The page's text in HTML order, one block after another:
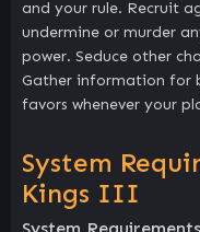
and your rule. Recruit
undermine or murder
power. Seduce other
Gather information for
favors whenever your
System
Kings III